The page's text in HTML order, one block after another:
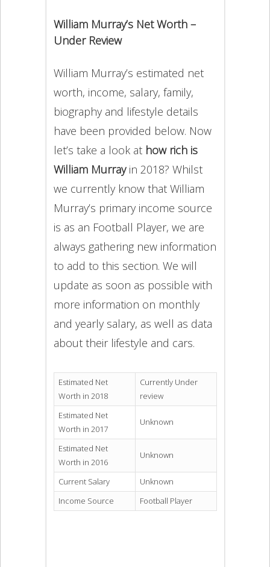
William Murray’s Net Worth –
Under Review
William Murray’s estimated net
worth, income, salary, family,
biography and lifestyle details
have been provided below. Now
let’s take a look at how rich is
William Murray in 2018? Whilst
we currently know that William
Murray’s primary income source
is as an Football Player, we are
always gathering new information
to add to this section. We will
update as soon as possible with
more information on monthly
and yearly salary, as well as data
about their lifestyle and cars.
Estimated Net
Worth in 2018
Currently Under
review
Estimated Net
Worth in 2017
Unknown
Estimated Net
Worth in 2016
Unknown
Current Salary
Unknown
Income Source
Football Player